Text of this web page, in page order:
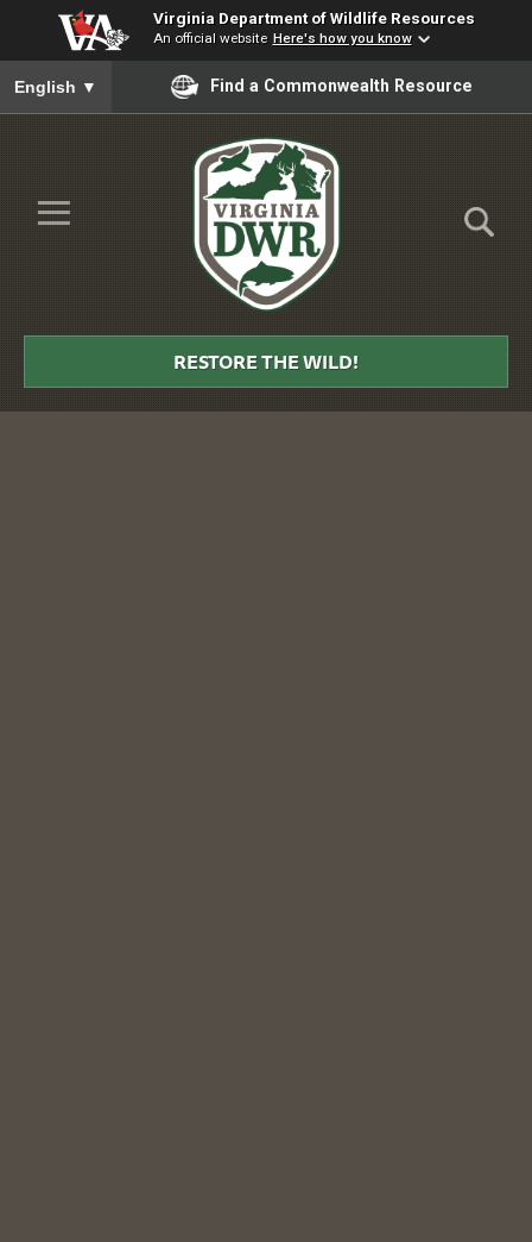
Virginia Department of Wildlife Resources
An official website Here's how you know
To ensure accurate screen reader translation, please ensure
English ▼ Find a Commonwealth Resource
Skip to Main Content
≡
DWR
RESTORE THE WILD!